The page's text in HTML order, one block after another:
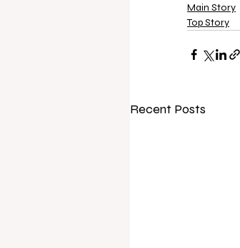
Main Story
Top Story
Recent Posts